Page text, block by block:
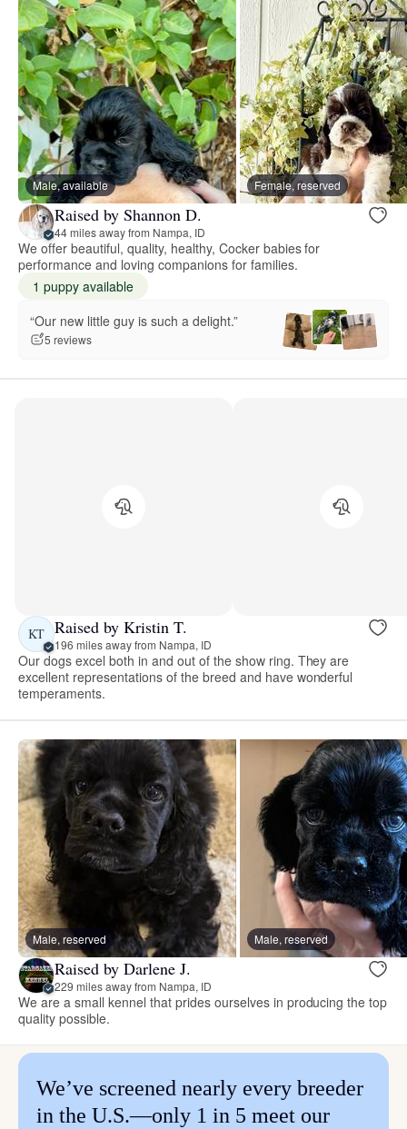
Male, available Female, reserved
Raised by Shannon D.
44 miles away from Nampa, ID
We offer beautiful, quality, healthy, Cocker babies for
performance and loving companions for families.
1 puppy available
“Our new little guy is such a delight.”
5 reviews
KT Raised by Kristin T.
196 miles away from Nampa, ID
Our dogs excel both in and out of the show ring. They are
excellent representations of the breed and have wonderful
temperaments.
Male, reserved Male, reserved
Raised by Darlene J.
229 miles away from Nampa, ID
We are a small kennel that prides ourselves in producing the top
quality possible.
We’ve screened nearly every breeder
in the U.S.—only 1 in 5 meet our